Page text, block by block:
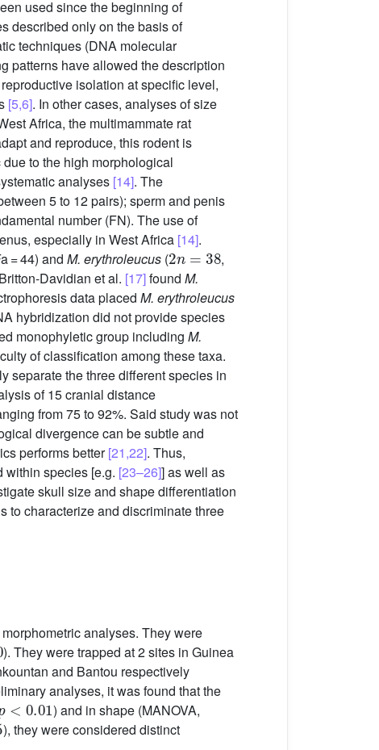
used since the beginning of
described only on the basis of
techniques (DNA molecular
patterns have allowed the description
isolation at specific level,
[5,6]. In other cases, analyses of size
Africa, the multimammate rat
and reproduce, this rodent is
to the high morphological
analyses [14]. The
5 to 12 pairs); sperm and penis
number (FN). The use of
especially in West Africa [14].
= 44) andM. erythroleucus (
2n=38
,
Davidian et al. [17]found M.
data placed M. erythroleucus
hybridization did not provide species
monophyletic group including M.
of classification among these taxa.
separate the three different species in
of 15 cranial distance
from 75 to 92%. Said study was not
divergence can be subtle and
performs better[21,22]. Thus,
within species [e.g. [23–26]] as well as
skull size and shape differentiation
to characterize and discriminate three
analyses. They were
). They were trapped at 2 sites in Guinea
and Bantou respectively
analyses, it was found that the
<0.01
) and in shape (MANOVA,
), they were considered distinct